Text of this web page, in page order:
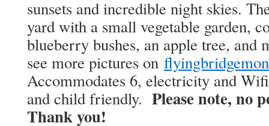
sunsets and incredible night skies.
yard with a small vegetable garden,
blueberry bushes, an apple tree, and
see more pictures on
Accommodates 6, electricity and
and child friendly. Please note, no
Thank you!